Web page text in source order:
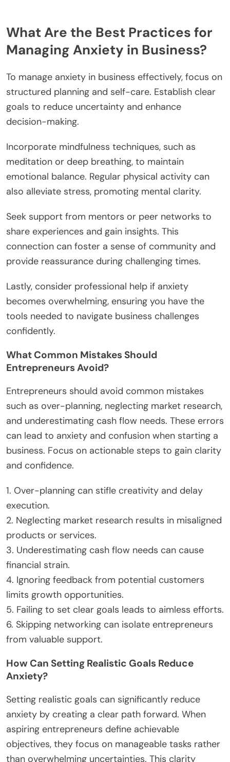
significantly reduce anxiety, making it easier to
explore and articulate concepts. As a result,
creative retreats can be a transformative
clarity in their business endeavors.
What Are the Best Practices for
Managing Anxiety in Business?
To manage anxiety in business effectively, focus on
structured planning and self-care. Establish clear
goals to reduce uncertainty and enhance
decision-making.
Incorporate mindfulness techniques, such as
meditation or deep breathing, to maintain
emotional balance. Regular physical activity can
also alleviate stress, promoting mental clarity.
Seek support from mentors or peer networks to
share experiences and gain insights. This
connection can foster a sense of community and
provide reassurance during challenging times.
Lastly, consider professional help if anxiety
becomes overwhelming, ensuring you have the
tools needed to navigate business challenges
confidently.
What Common Mistakes Should
Entrepreneurs Avoid?
Entrepreneurs should avoid common mistakes
such as over-planning, neglecting market research,
and underestimating cash flow needs. These errors
can lead to anxiety and confusion when starting a
business. Focus on actionable steps to gain clarity
and confidence.
1. Over-planning can stifle creativity and delay
execution.
2. Neglecting market research results in misaligned
products or services.
3. Underestimating cash flow needs can cause